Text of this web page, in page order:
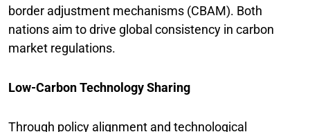
border adjustment mechanisms (CBAM). Both
nations aim to drive global consistency in carbon
market regulations.
Low-Carbon Technology Sharing
Through policy alignment and technological